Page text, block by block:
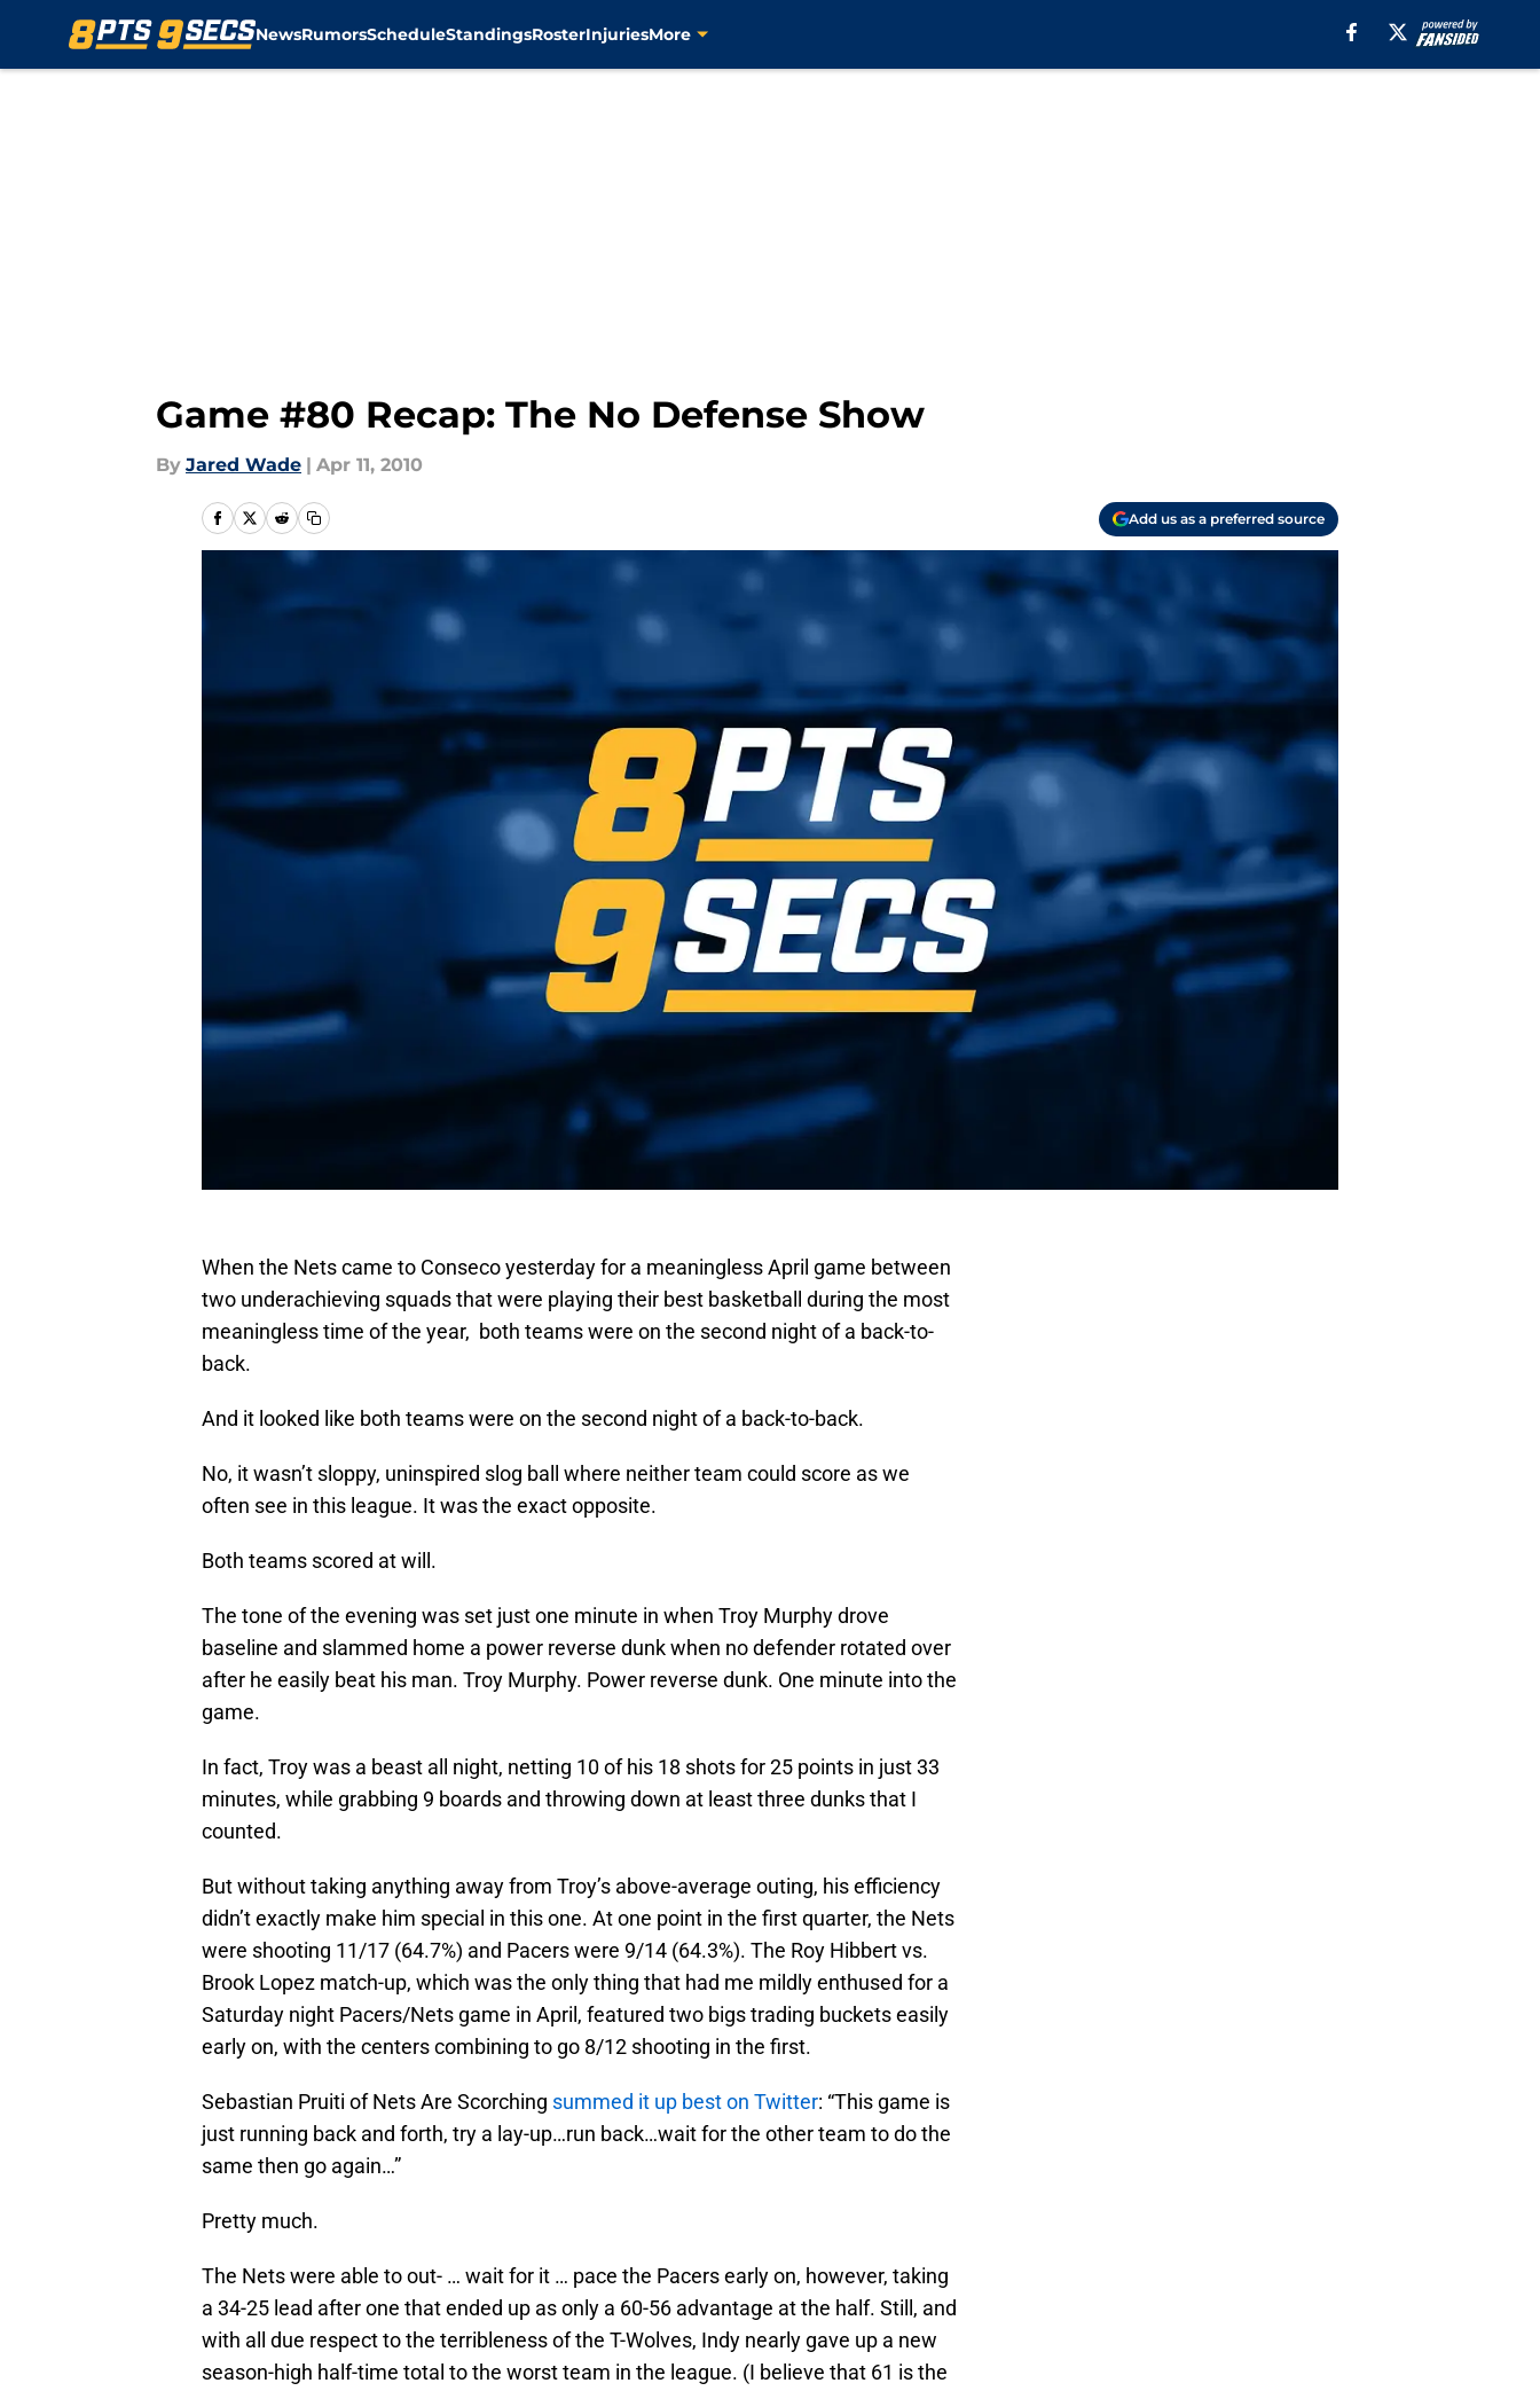
NewsRumorsScheduleStandingsRosterInjuriesMore
Game #80 Recap: The No Defense Show
By Jared Wade | Apr 11, 2010
Add us as a preferred source
When the Nets came to Conseco yesterday for a meaningless April game between
two underachieving squads that were playing their best basketball during the most
meaningless time of the year, both teams were on the second night of a back-to-
back.
And it looked like both teams were on the second night of a back-to-back.
No, it wasn’t sloppy, uninspired slog ball where neither team could score as we
often see in this league. It was the exact opposite.
Both teams scored at will.
The tone of the evening was set just one minute in when Troy Murphy drove
baseline and slammed home a power reverse dunk when no defender rotated over
after he easily beat his man. Troy Murphy. Power reverse dunk. One minute into the
game.
In fact, Troy was a beast all night, netting 10 of his 18 shots for 25 points in just 33
minutes, while grabbing 9 boards and throwing down at least three dunks that I
counted.
But without taking anything away from Troy’s above-average outing, his efficiency
didn’t exactly make him special in this one. At one point in the first quarter, the Nets
were shooting 11/17 (64.7%) and Pacers were 9/14 (64.3%). The Roy Hibbert vs.
Brook Lopez match-up, which was the only thing that had me mildly enthused for a
Saturday night Pacers/Nets game in April, featured two bigs trading buckets easily
early on, with the centers combining to go 8/12 shooting in the first.
Sebastian Pruiti of Nets Are Scorching summed it up best on Twitter: “This game is
just running back and forth, try a lay-up…run back…wait for the other team to do the
same then go again…”
Pretty much.
The Nets were able to out- … wait for it … pace the Pacers early on, however, taking
a 34-25 lead after one that ended up as only a 60-56 advantage at the half. Still, and
with all due respect to the terribleness of the T-Wolves, Indy nearly gave up a new
season-high half-time total to the worst team in the league. (I believe that 61 is the